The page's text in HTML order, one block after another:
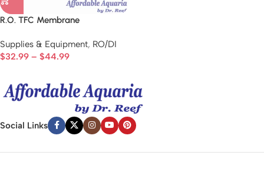
R.O. TFC Membrane
Supplies & Equipment, RO/DI
$32.99 – $44.99
Social Links